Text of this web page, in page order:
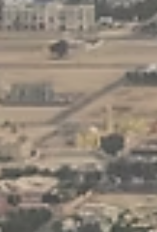
platforms. It goes beyond keyword placement by
aligning your content, structure, and topical
authority with how modern search algorithms and
AI models evaluate relevance, trust, and intent .
Built for 2025 SEO